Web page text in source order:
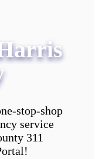
stop-shop
service
311